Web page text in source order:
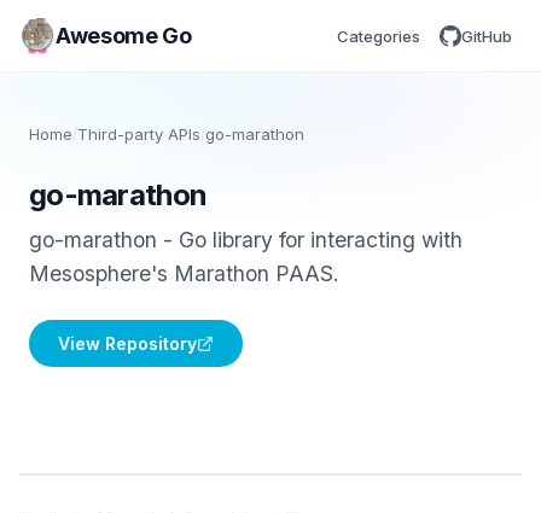
Awesome Go Categories GitHub
Home/Third-party APIs /go-marathon
go-marathon
go-marathon - Go library for interacting with
Mesosphere's Marathon PAAS.
View Repository